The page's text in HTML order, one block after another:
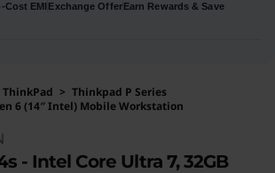
Cost EMI Exchange OfferEarn Rewards & Save
ThinkPad > Thinkpad P Series
6 (14″ Intel) Mobile Workstation
- Intel Core Ultra 7, 32GB